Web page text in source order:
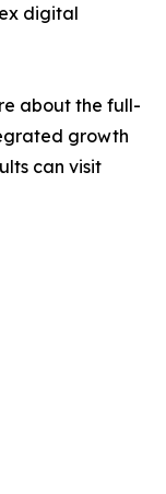
digital
about the full-
growth
can visit